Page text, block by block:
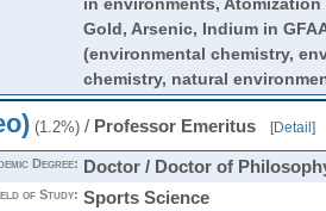
Gold, Arsenic, Indium in
(environmental chemistry,
chemistry, natural
(1.2%)/ Professor Emeritus [Detail]
Degree: Doctor / Doctor of
of Study: Sports Science